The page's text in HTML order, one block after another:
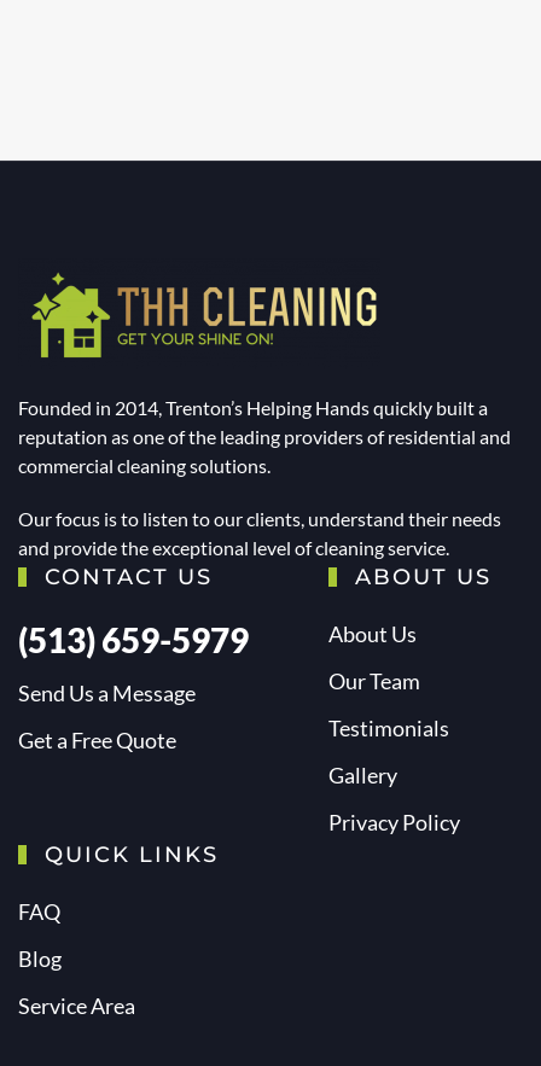
Founded in 2014, Trenton’s Helping Hands quickly built a
reputation as one of the leading providers of residential and
commercial cleaning solutions.
Our focus is to listen to our clients, understand their needs
and provide the exceptional level of cleaning service.
CONTACT US
(513) 659-5979
Send Us a Message
Get a Free Quote
ABOUT US
About Us
Our Team
Testimonials
Gallery
Privacy Policy
QUICK LINKS
FAQ
Blog
Service Area